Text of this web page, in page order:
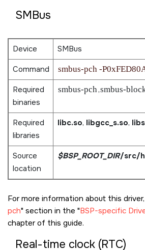
SMBus
Device
SMBus
Command
smbus-pch -
Required
binaries
smbus-pch,smbus-
Required
libraries
libc.so, libgcc_s.so,
Source
location
$BSP_ROOT_DIR/src/
For more information about this
pch section in the BSP-specific
chapter of this guide.
Real-time clock (RTC)